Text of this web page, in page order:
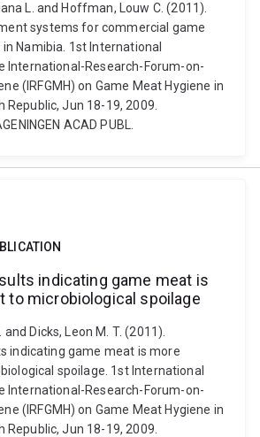
L. and Hoffman, Louw C. (2011).
systems for commercial game
Namibia. 1st International
International-Research-Forum-on-
(IRFGMH) on Game Meat Hygiene in
Republic, Jun 18-19, 2009.
ACAD PUBL.
indicating game meat is
to microbiological spoilage
Dicks, Leon M. T. (2011).
indicating game meat is more
spoilage. 1st International
International-Research-Forum-on-
(IRFGMH) on Game Meat Hygiene in
Republic, Jun 18-19, 2009.